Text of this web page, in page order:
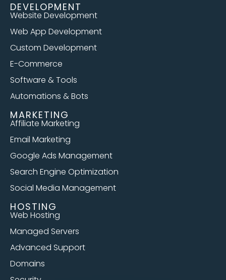
DEVELOPMENT
Website Development
Web App Development
Custom Development
E-Commerce
Software & Tools
Automations & Bots
MARKETING
Affiliate Marketing
Email Marketing
Google Ads Management
Search Engine Optimization
Social Media Management
HOSTING
Web Hosting
Managed Servers
Advanced Support
Domains